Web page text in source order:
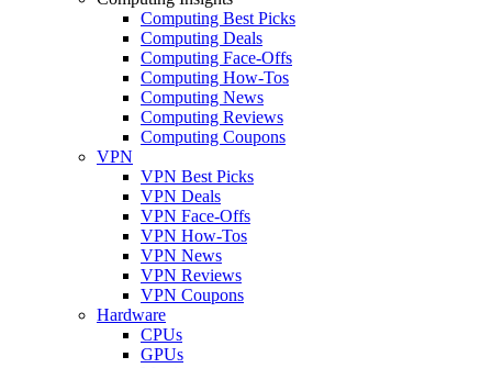
Computing Best Picks
Computing Deals
Computing Face-Offs
Computing How-Tos
Computing News
Computing Reviews
Computing Coupons
VPN
VPN Best Picks
VPN Deals
VPN Face-Offs
VPN How-Tos
VPN News
VPN Reviews
VPN Coupons
Hardware
CPUs
GPUs